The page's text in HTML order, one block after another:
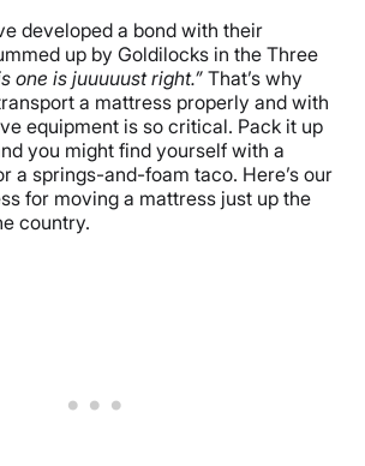
developed a bond with their
up by Goldilocks in the Three
one is juuuuust right.” That’s why
a mattress properly and with
equipment is so critical. Pack it up
you might find yourself with a
a springs-and-foam taco. Here’s our
for moving a mattress just up the
country.